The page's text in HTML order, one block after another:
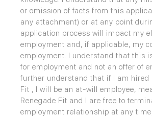
or omission of facts from this
any attachment) or at any point
application process will impact my
employment and, if applicable, my
employment. I understand that this
for employment and not an offer of
further understand that if I am hired
Fit , I will be an at-will employee,
Renegade Fit and I are free to
employment relationship at any